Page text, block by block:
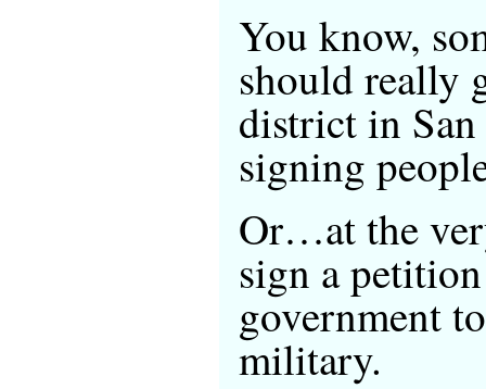
You know,
should really
district in
signing
Or…at the
sign a
government
military.